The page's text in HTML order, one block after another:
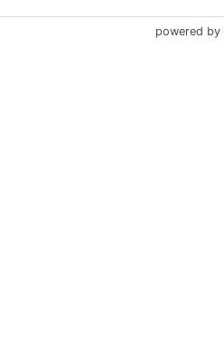
powered by